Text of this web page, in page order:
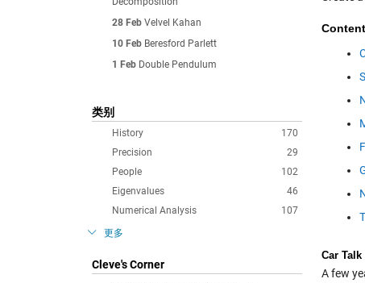
28 Feb Velvel Kahan
10 Feb Beresford Parlett
1 Feb Double Pendulum
类别
170
History
29
Precision
102
People
46
Eigenvalues
107
Numerical Analysis
更多
Cleve's Corner
Car
A few